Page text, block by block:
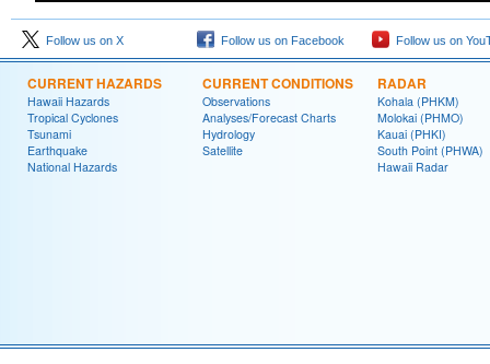
Follow us on X Follow us on Facebook Follow us on
CURRENT HAZARDS
Hawaii Hazards
Tropical Cyclones
Tsunami
Earthquake
National Hazards
CURRENT CONDITIONS
Observations
Analyses/Forecast Charts
Hydrology
Satellite
RADAR
Kohala (PHKM)
Molokai (PHMO)
Kauai (PHKI)
South Point (PHWA)
Hawaii Radar